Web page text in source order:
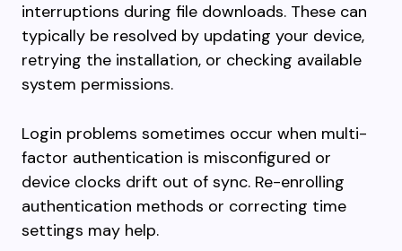
interruptions during file downloads. These can
typically be resolved by updating your device,
retrying the installation, or checking available
system permissions.
Login problems sometimes occur when multi-
factor authentication is misconfigured or
device clocks drift out of sync. Re-enrolling
authentication methods or correcting time
settings may help.